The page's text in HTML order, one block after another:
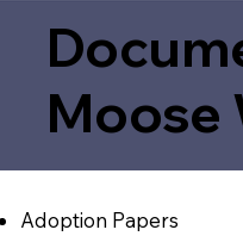
Moose
Adoption Papers